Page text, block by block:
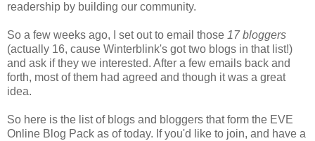
readership by building our community.
So a few weeks ago, I set out to email those 17 bloggers
(actually 16, cause Winterblink's got two blogs in that list!)
and ask if they we interested. After a few emails back and
forth, most of them had agreed and though it was a great
idea.
So here is the list of blogs and bloggers that form the EVE
Online Blog Pack as of today. If you'd like to join, and have a